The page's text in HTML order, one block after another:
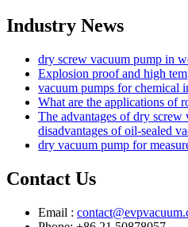
Industry News
dry screw vacuum pump in
Explosion proof and high
vacuum pumps for chemical
What are the applications of
The advantages of dry
disadvantages of oil-sealed
dry vacuum pump for
Contact Us
Email :